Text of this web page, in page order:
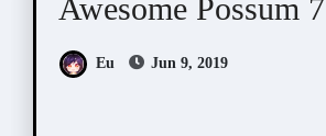
Awesome Possum 7
Eu Jun 9, 2019